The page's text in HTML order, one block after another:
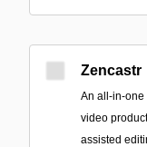
Zencastr
An all-in-one
video
assisted